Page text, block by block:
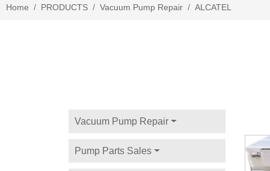
Home PRODUCTS Vacuum Pump Repair ALCATEL
Vacuum Pump Repair
Pump Parts Sales